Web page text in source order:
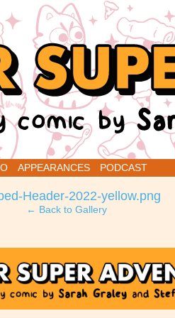
APPEARANCES PODCAST
Header-2022-yellow.png
← Back to Gallery